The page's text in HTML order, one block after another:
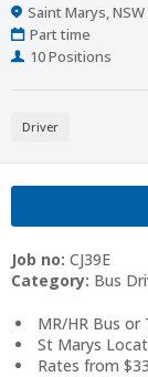
Location
Saint Marys, NSW
Work
Type
Part time
Positions
10 Positions
Driver
Job no: CJ39E
Category: Bus
MR/HR Bus
St Marys
Rates from